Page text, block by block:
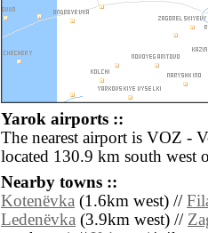
Yarok airports ::
The nearest airport is VOZ -
located 130.9 km south west
Nearby towns ::
Kotenëvka (1.6km west) //
Ledenëvka (3.9km west) //